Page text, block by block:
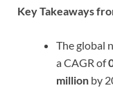
Key Takeaways
The global
a CAGR of
million by